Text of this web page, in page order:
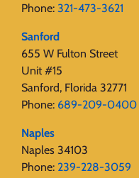
Phone: 321-473-3621
Sanford
655 W Fulton Street
Unit #15
Sanford, Florida 32771
Phone: 689-209-0400
Naples
Naples 34103
Phone: 239-228-3059